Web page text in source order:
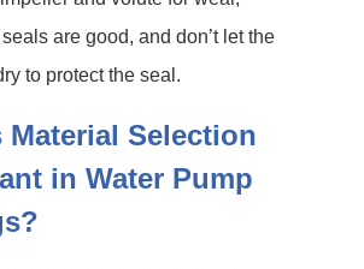
are good, and don’t let the
to protect the seal.
Material Selection
in Water Pump